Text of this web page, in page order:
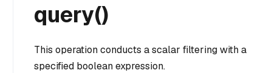
query()
This operation conducts a scalar filtering with a
specified boolean expression.